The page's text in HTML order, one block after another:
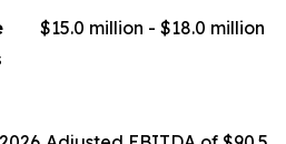
$15.0 million - $18.0 million